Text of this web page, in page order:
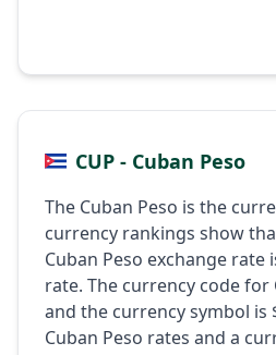
CUP - Cuban Peso
The Cuban Peso is the
currency rankings show
Cuban Peso exchange rate
rate. The currency code for
and the currency symbol is
Cuban Peso rates and a